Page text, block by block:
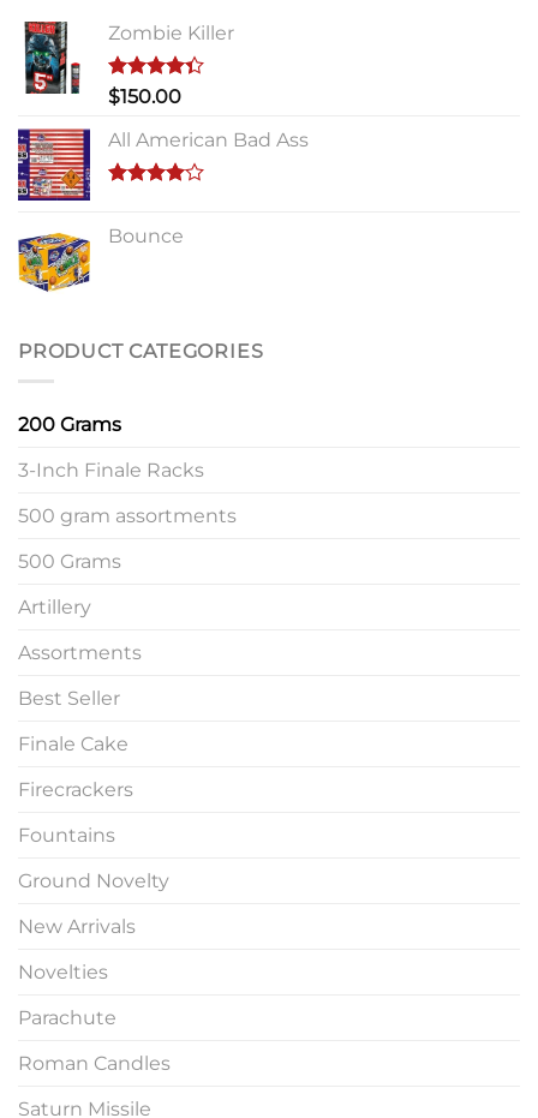
Zombie Killer
Rated
of 5
$150.00
All American Bad Ass
of 5
Bounce
PRODUCT CATEGORIES
200 Grams
3-Inch Finale Racks
500 gram assortments
500 Grams
Artillery
Assortments
Best Seller
Finale Cake
Firecrackers
Fountains
Ground Novelty
New Arrivals
Novelties
Parachute
Roman Candles
Saturn Missile